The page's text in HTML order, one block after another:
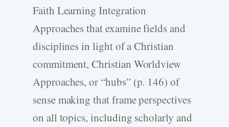
Faith Learning Integration
Approaches that examine fields and
disciplines in light of a Christian
commitment, Christian Worldview
Approaches, or “hubs” (p. 146) of
sense making that frame perspectives
on all topics, including scholarly and